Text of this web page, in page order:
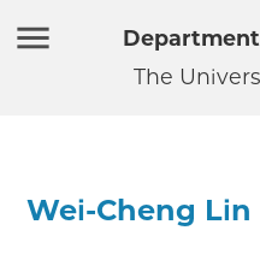
The
Wei-Cheng Lin